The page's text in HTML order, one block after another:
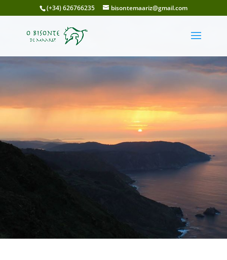
(+34) 626766235 bisontemaariz@gmail.com